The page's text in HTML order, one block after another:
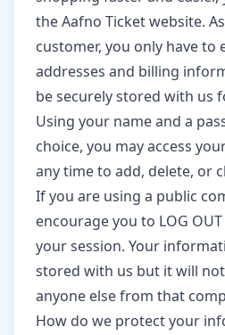
the Aafno Ticket website.
customer, you only have
addresses and billing
be securely stored with us
Using your name and a
choice, you may access
any time to add, delete, or
If you are using a public
encourage you to LOG
your session. Your
stored with us but it will
anyone else from that
How do we protect your